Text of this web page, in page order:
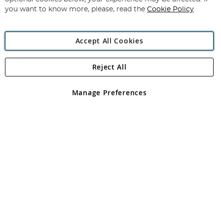
Angling Direct Plc
Angling Direct plc, 2D Wendover Road, Rackheath Industrial
registered in England and Wales No 05151321. VAT No GB 152140945
you want to know more, please, read the Cookie Policy
Accept All Cookies
Manage Preferences
Reject All